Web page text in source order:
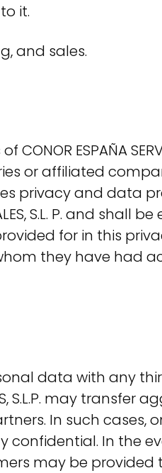
it.
and sales.
ESPAÑA
or affiliated
privacy and data
S.L. P. and shall
for in this
they have had
personal data with
S.L.P. may
In such cases,
In the
may be